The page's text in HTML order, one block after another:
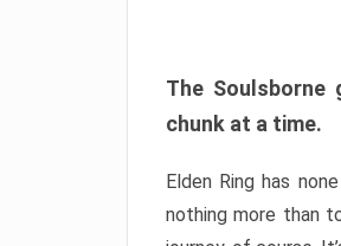
The Soulsborne
chunk at a time.
Elden Ring has
nothing more than